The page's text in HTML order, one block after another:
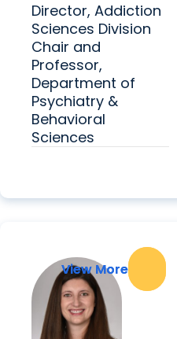
Director, Addiction
Sciences Division
Chair and
Professor,
Department of
Psychiatry &
Behavioral
Sciences
View More
View More